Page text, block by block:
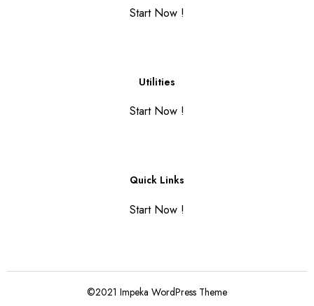
Start Now !
Utilities
Start Now !
Quick Links
Start Now !
©2021 Impeka WordPress Theme